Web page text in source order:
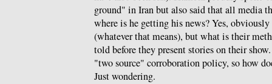
ground" in Iran but also said that all media
where is he getting his news? Yes,
(whatever that means), but what is their
told before they present stories on their
"two source" corroboration policy, so how
Just wondering.